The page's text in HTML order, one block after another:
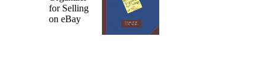
for Selling
on eBay